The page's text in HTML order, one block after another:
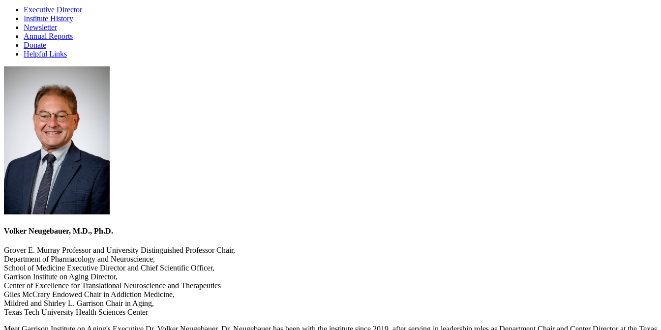
Executive Director
Institute History
Newsletter
Annual Reports
Donate
Helpful Links
Volker Neugebauer, M.D., Ph.D.
Grover E. Murray Professor and University Distinguished Professor Chair,
Department of Pharmacology and Neuroscience,
School of Medicine Executive Director and Chief Scientific Officer,
Garrison Institute on Aging Director,
Center of Excellence for Translational Neuroscience and Therapeutics
Giles McCrary Endowed Chair in Addiction Medicine,
Mildred and Shirley L. Garrison Chair in Aging,
Texas Tech University Health Sciences Center